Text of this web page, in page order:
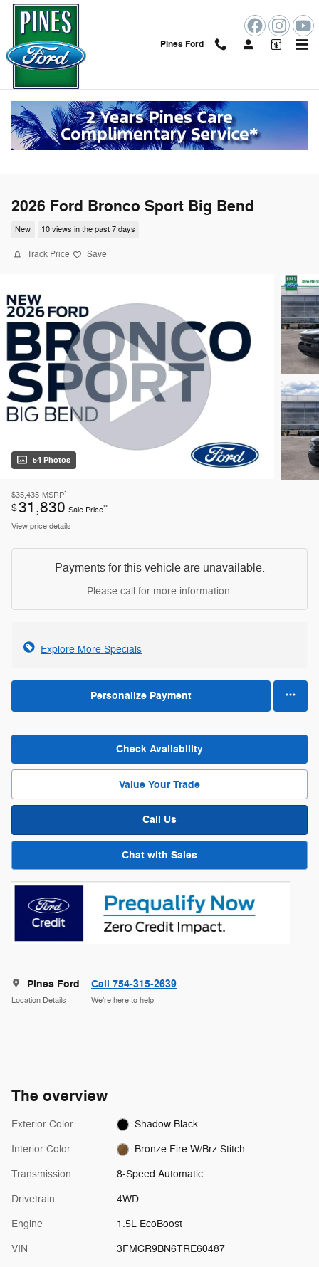
Skip to main content
Pines Ford
2026 Ford Bronco Sport Big Bend
New 10 views in the past 7 days
Track Price Save
54 Photos
$35,435 MSRP1
$31,830 Sale Price**
View price details
Payments for this vehicle are unavailable.
Please call for more information.
Explore More Specials
Personalize Payment
Check Availability
Value Your Trade
Call Us
Chat with Sales
Pines Ford
Location Details
Call 754-315-2639
We’re here to help
The overview
Exterior Color Shadow Black
Interior Color Bronze Fire W/Brz Stitch
Transmission 8-Speed Automatic
Drivetrain 4WD
Engine 1.5L EcoBoost
VIN 3FMCR9BN6TRE60487